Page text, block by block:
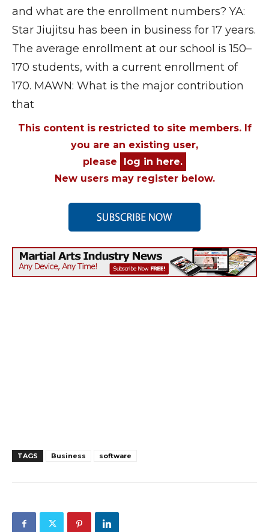
and what are the enrollment numbers? YA:
Star Jiujitsu has been in business for 17 years.
The average enrollment at our school is 150–
170 students, with a current enrollment of
170. MAWN: What is the major contribution
that
This content is restricted to site members. If
you are an existing user,
please
log in here.
New users may register below.
TAGS Business software